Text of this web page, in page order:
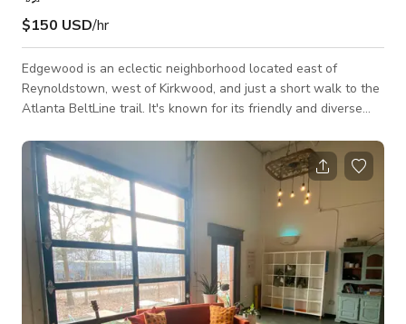
$150 USD/hr
Edgewood is an eclectic neighborhood located east of
Reynoldstown, west of Kirkwood, and just a short walk to the
Atlanta BeltLine trail. It's known for its friendly and diverse
restaurants to dog parks. Edgewood is a walkable
neighborhood filled with independent and mainstay
businesses alike.